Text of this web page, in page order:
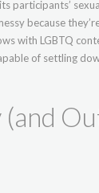
participants’
because
with LGBTQ
of settling